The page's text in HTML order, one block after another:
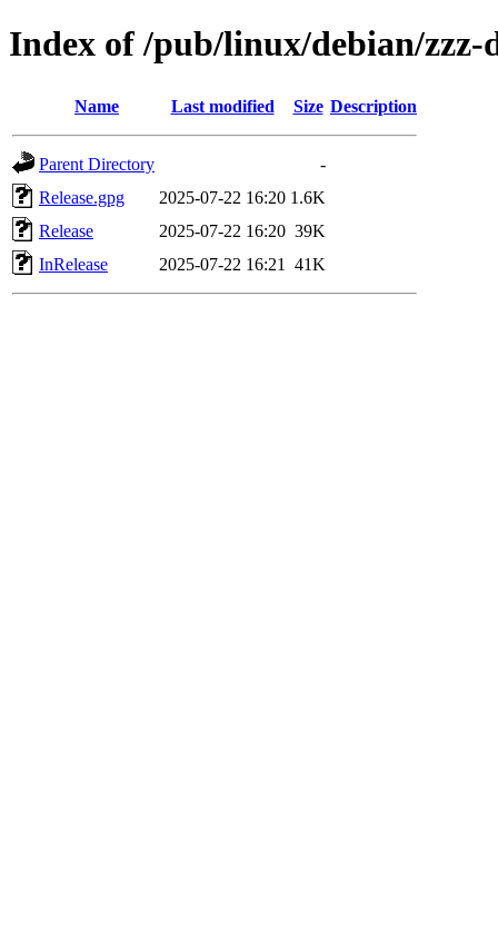
Index of /pub/linux/debian/zzz-
Name Last modified Size Description
Parent Directory
-
Release.gpg
2025-07-22 16:20 1.6K
Release
2025-07-22 16:20 39K
InRelease
2025-07-22 16:21 41K